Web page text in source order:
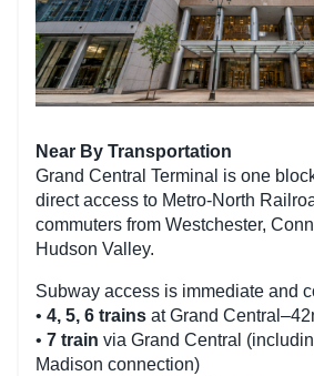
Near By Transportation
Grand Central Terminal is one
direct access to Metro-North
commuters from Westchester,
Hudson Valley.
Subway access is immediate and
• 4, 5, 6 trains at Grand
• 7 train via Grand Central
Madison connection)